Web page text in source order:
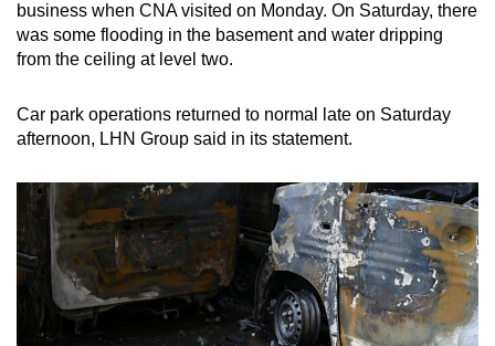
business when CNA visited on Monday. On Saturday, there
was some flooding in the basement and water dripping
from the ceiling at level two.
Car park operations returned to normal late on Saturday
afternoon, LHN Group said in its statement.